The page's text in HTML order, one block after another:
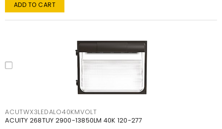
ADD TO CART
ACUTWX3LEDALO40KMVOLT
ACUITY 268TUY 2900-13850LM 40K 120-277